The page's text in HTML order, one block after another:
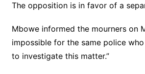
The opposition is in favor of a
Mbowe informed the mourners on
impossible for the same police
to investigate this matter.”